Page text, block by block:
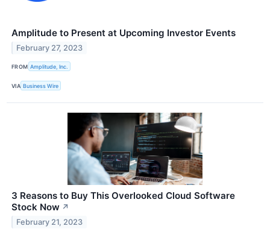
Amplitude to Present at Upcoming Investor Events
February 27, 2023
FROM Amplitude, Inc.
VIA Business Wire
3 Reasons to Buy This Overlooked Cloud Software
Stock Now ↗
February 21, 2023